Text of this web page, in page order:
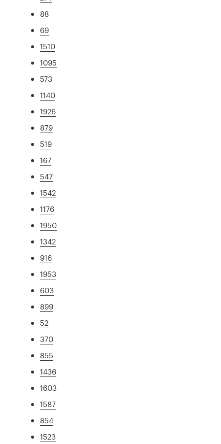
88
69
1510
1095
573
1140
1926
879
519
167
547
1542
1176
1950
1342
916
1953
603
899
52
370
855
1436
1603
1587
854
1523